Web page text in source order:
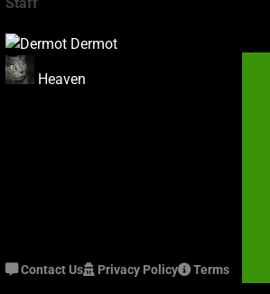
Dermot
Heaven
Contact Us Privacy Policy Terms